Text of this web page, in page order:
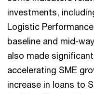
investments,
Logistic
baseline and mid-
also made
accelerating SME
increase in loans to